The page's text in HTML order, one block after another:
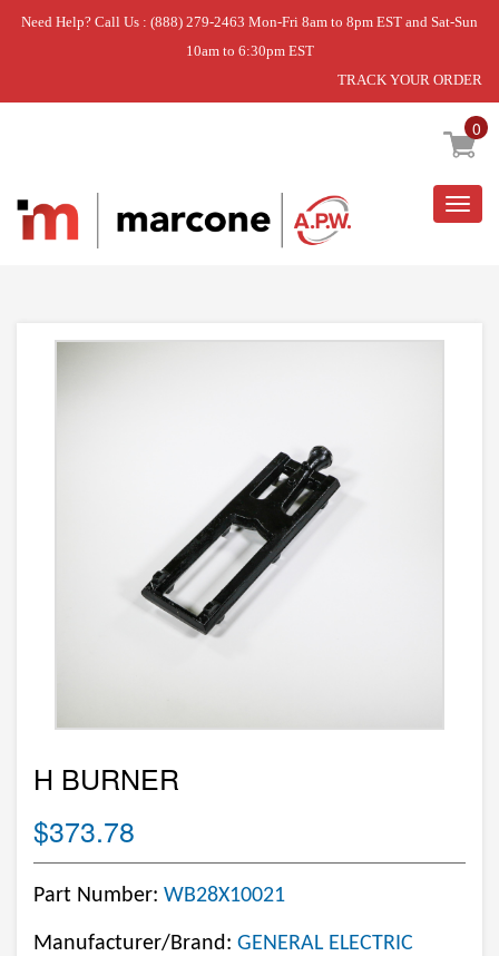
Need Help? Call Us : (888) 279-2463 Mon-Fri 8am to 8pm EST and Sat-Sun
10am to 6:30pm EST
TRACK YOUR ORDER
0
Home » H BURNER
H BURNER
$373.78
Part Number: WB28X10021
Manufacturer/Brand: GENERAL ELECTRIC